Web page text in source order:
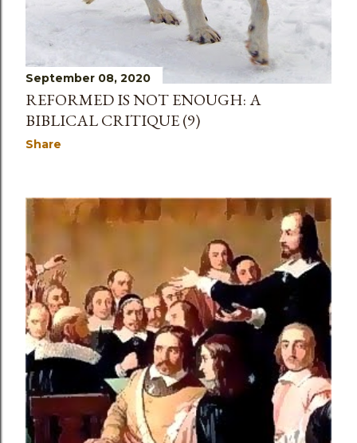
September 08, 2020
REFORMED IS NOT ENOUGH: A
BIBLICAL CRITIQUE (9)
Share